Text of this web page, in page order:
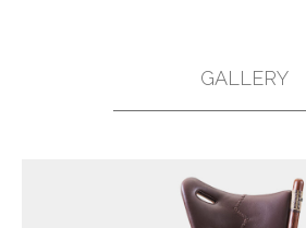
GALLERY